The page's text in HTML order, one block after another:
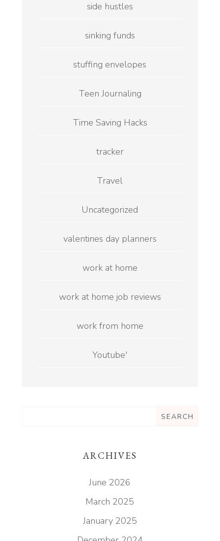
side hustles
sinking funds
stuffing envelopes
Teen Journaling
Time Saving Hacks
tracker
Travel
Uncategorized
valentines day planners
work at home
work at home job reviews
work from home
Youtube'
ARCHIVES
June 2026
March 2025
January 2025